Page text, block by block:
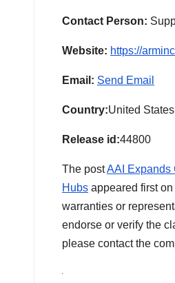
Contact Person:
Website: https://
Email: Send Email
Country:United States
Release id:44800
The postAAI Expands
Hubs appeared first on
warranties or
endorse or verify the
please contact the